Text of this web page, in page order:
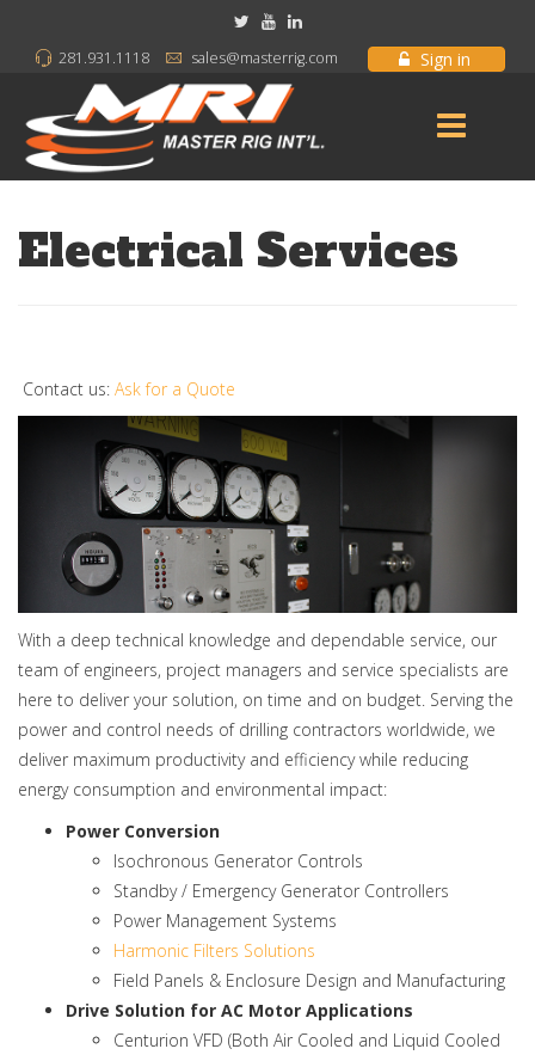
Sign in
281.931.1118 sales@masterrig.com
Electrical Services
Contact us: Ask for a Quote
With a deep technical knowledge and dependable service, our
team of engineers, project managers and service specialists are
here to deliver your solution, on time and on budget. Serving the
power and control needs of drilling contractors worldwide, we
deliver maximum productivity and efficiency while reducing
energy consumption and environmental impact:
Power Conversion
Isochronous Generator Controls
Standby / Emergency Generator Controllers
Power Management Systems
Harmonic Filters Solutions
Field Panels & Enclosure Design and Manufacturing
Drive Solution for AC Motor Applications
Centurion VFD (Both Air Cooled and Liquid Cooled